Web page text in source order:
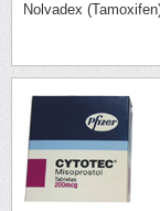
Nolvadex